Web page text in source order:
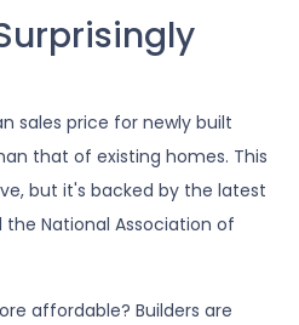
sales price for newly built
that of existing homes. This
but it's backed by the latest
National Association of
affordable? Builders are